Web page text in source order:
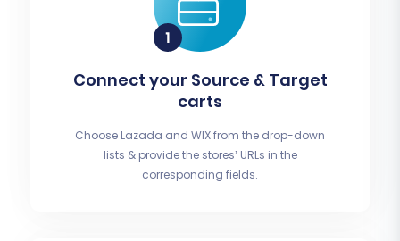
Connect your Source & Target
carts
Choose Lazada and WIX from the drop-down
lists & provide the stores’ URLs in the
corresponding fields.